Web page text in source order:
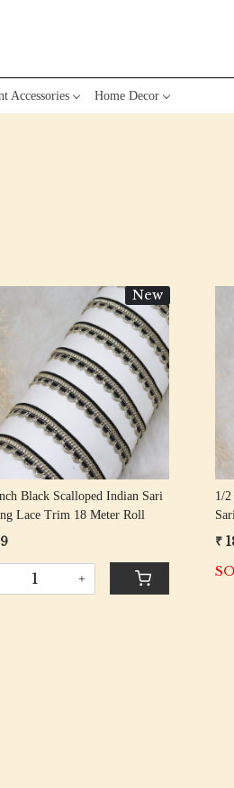
Accessories Home Decor
New
Loading...
Black Scalloped Indian Sari
Lace Trim 18 Meter Roll
+
1/
₹